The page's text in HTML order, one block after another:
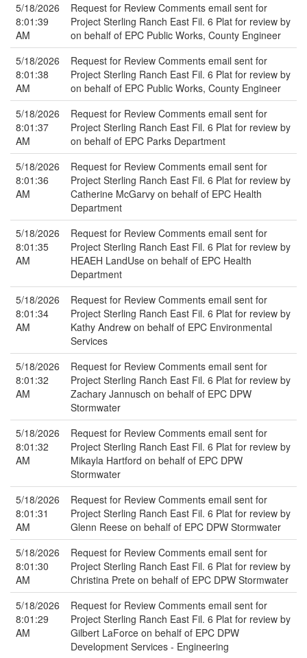
5/18/2026
8:01:39
AM
Request for Review Comments email sent for
Project Sterling Ranch East Fil. 6 Plat for review by
on behalf of EPC Public Works, County Engineer
5/18/2026
8:01:38
AM
Request for Review Comments email sent for
Project Sterling Ranch East Fil. 6 Plat for review by
on behalf of EPC Public Works, County Engineer
5/18/2026
8:01:37
AM
Request for Review Comments email sent for
Project Sterling Ranch East Fil. 6 Plat for review by
on behalf of EPC Parks Department
5/18/2026
8:01:36
AM
Request for Review Comments email sent for
Project Sterling Ranch East Fil. 6 Plat for review by
Catherine McGarvy on behalf of EPC Health
Department
5/18/2026
8:01:35
AM
Request for Review Comments email sent for
Project Sterling Ranch East Fil. 6 Plat for review by
HEAEH LandUse on behalf of EPC Health
Department
5/18/2026
8:01:34
AM
Request for Review Comments email sent for
Project Sterling Ranch East Fil. 6 Plat for review by
Kathy Andrew on behalf of EPC Environmental
Services
5/18/2026
8:01:32
AM
Request for Review Comments email sent for
Project Sterling Ranch East Fil. 6 Plat for review by
Zachary Jannusch on behalf of EPC DPW
Stormwater
5/18/2026
8:01:32
AM
Request for Review Comments email sent for
Project Sterling Ranch East Fil. 6 Plat for review by
Mikayla Hartford on behalf of EPC DPW
Stormwater
5/18/2026
8:01:31
AM
Request for Review Comments email sent for
Project Sterling Ranch East Fil. 6 Plat for review by
Glenn Reese on behalf of EPC DPW Stormwater
5/18/2026
8:01:30
AM
Request for Review Comments email sent for
Project Sterling Ranch East Fil. 6 Plat for review by
Christina Prete on behalf of EPC DPW Stormwater
5/18/2026
8:01:29
AM
Request for Review Comments email sent for
Project Sterling Ranch East Fil. 6 Plat for review by
Gilbert LaForce on behalf of EPC DPW
Development Services - Engineering